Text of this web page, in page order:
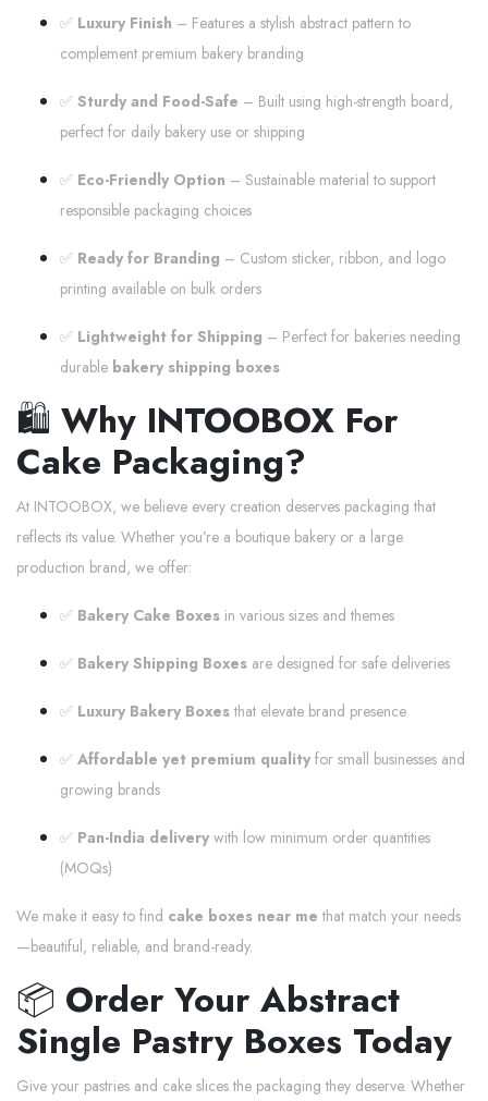
✅ Luxury Finish – Features a stylish abstract pattern to
complement premium bakery branding
✅ Sturdy and Food-Safe – Built using high-strength board,
perfect for daily bakery use or shipping
✅ Eco-Friendly Option – Sustainable material to support
responsible packaging choices
✅ Ready for Branding – Custom sticker, ribbon, and logo
printing available on bulk orders
✅ Lightweight for Shipping – Perfect for bakeries needing
durable bakery shipping boxes
🛍️ Why INTOOBOX For
Cake Packaging?
At INTOOBOX, we believe every creation deserves packaging that
reflects its value. Whether you’re a boutique bakery or a large
production brand, we offer:
✅ Bakery Cake Boxes in various sizes and themes
✅ Bakery Shipping Boxes are designed for safe deliveries
✅ Luxury Bakery Boxes that elevate brand presence
✅ Affordable yet premium quality for small businesses and
growing brands
✅ Pan-India delivery with low minimum order quantities
(MOQs)
We make it easy to find cake boxes near me that match your needs
—beautiful, reliable, and brand-ready.
📦 Order Your Abstract
Single Pastry Boxes Today
Give your pastries and cake slices the packaging they deserve. Whether